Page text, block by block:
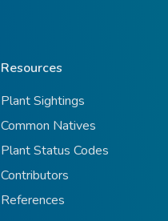
Resources
Plant Sightings
Common Natives
Plant Status Codes
Contributors
References